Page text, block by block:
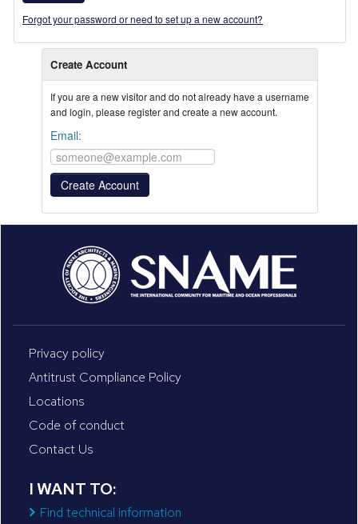
Forgot your password or need to set up a new account?
Create Account
If you are a new visitor and do not already have a username
and login, please register and create a new account.
Email:
Privacy policy
Antitrust Compliance Policy
Locations
Code of conduct
Contact Us
I WANT TO:
Find technical information